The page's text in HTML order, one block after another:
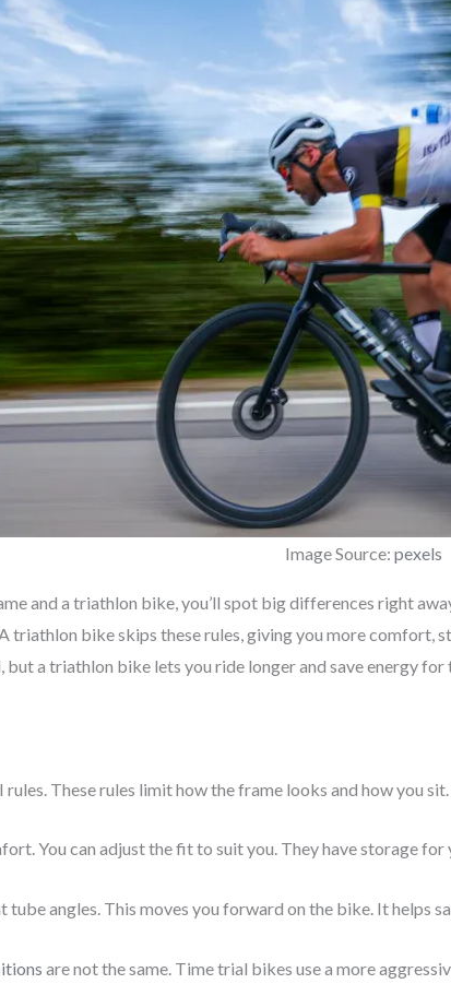
Image Source: pexels
and a triathlon bike, you’ll spot big differences right
triathlon bike skips these rules, giving you more comfort,
but a triathlon bike lets you ride longer and save energy
These rules limit how the frame looks and how you
You can adjust the fit to suit you. They have storage
tube angles. This moves you forward on the bike. It helps
are not the same. Time trial bikes use a more